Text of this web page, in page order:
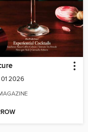
01 2026